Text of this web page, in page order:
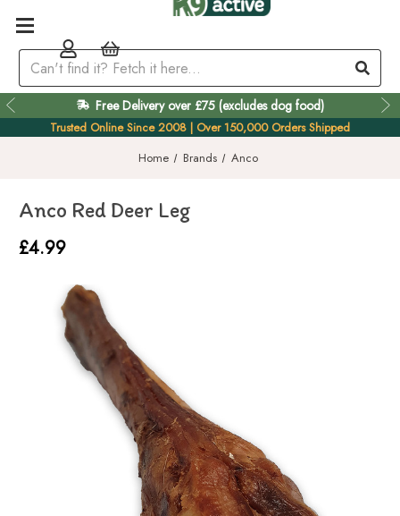
Free Delivery over £75 (excludes dog food)
Easy 60 Day Returns
Trusted Online Since 2008 | Over 150,000 Orders Shipped
Home
Brands Anco
Anco Red Deer Leg
£4.99